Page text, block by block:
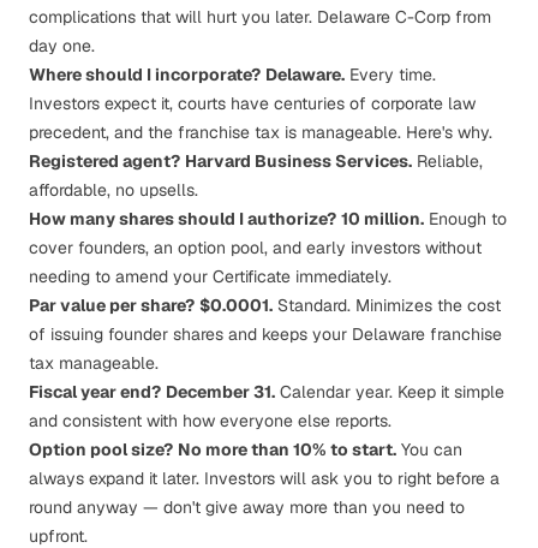
complications that will hurt you later. Delaware C-Corp from
day one.
Where should I incorporate? Delaware. Every time.
Investors expect it, courts have centuries of corporate law
precedent, and the franchise tax is manageable. Here's why.
Registered agent? Harvard Business Services. Reliable,
affordable, no upsells.
How many shares should I authorize? 10 million. Enough to
cover founders, an option pool, and early investors without
needing to amend your Certificate immediately.
Par value per share? $0.0001. Standard. Minimizes the cost
of issuing founder shares and keeps your Delaware franchise
tax manageable.
Fiscal year end? December 31. Calendar year. Keep it simple
and consistent with how everyone else reports.
Option pool size? No more than 10% to start. You can
always expand it later. Investors will ask you to right before a
round anyway — don't give away more than you need to
upfront.